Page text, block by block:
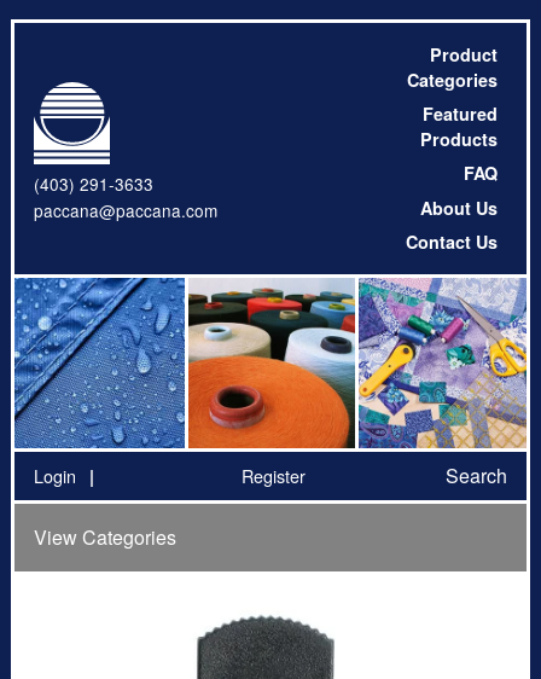
(403) 291-3633
paccana@paccana.com
Product
Categories
Featured
Products
FAQ
About Us
Contact Us
Login Register Search
View Categories